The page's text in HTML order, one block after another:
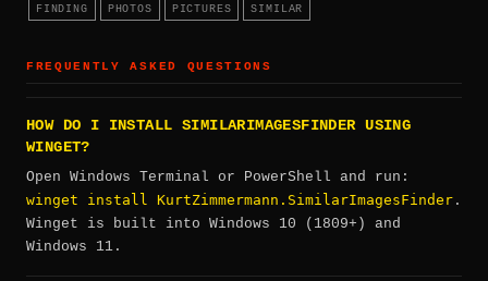
FINDING PHOTOS PICTURES SIMILAR
FREQUENTLY ASKED QUESTIONS
HOW DO I INSTALL SIMILARIMAGESFINDER USING
WINGET?
Open Windows Terminal or PowerShell and run:
winget install KurtZimmermann.SimilarImagesFinder .
Winget is built into Windows 10 (1809+) and
Windows 11.